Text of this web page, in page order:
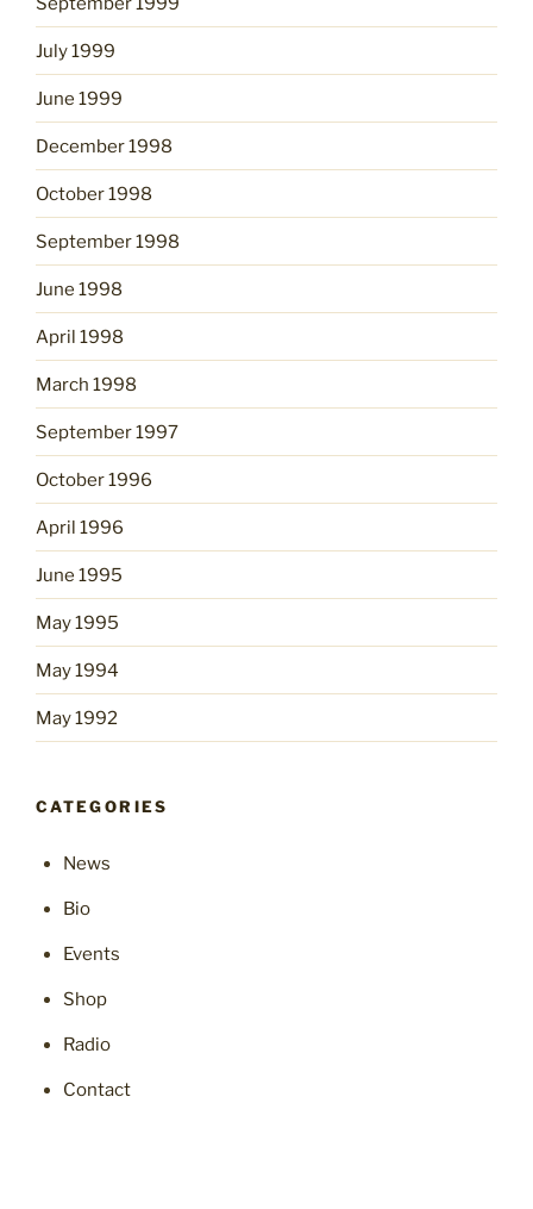
July 1999
June 1999
December 1998
October 1998
September 1998
June 1998
April 1998
March 1998
September 1997
October 1996
April 1996
June 1995
May 1995
May 1994
May 1992
CATEGORIES
News
Bio
Events
Shop
Radio
Contact